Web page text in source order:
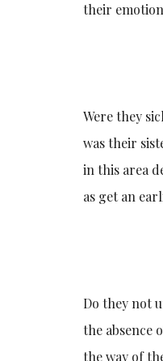
their
Were they
was their
in this area
as get an
Do they not
the absence
the way of